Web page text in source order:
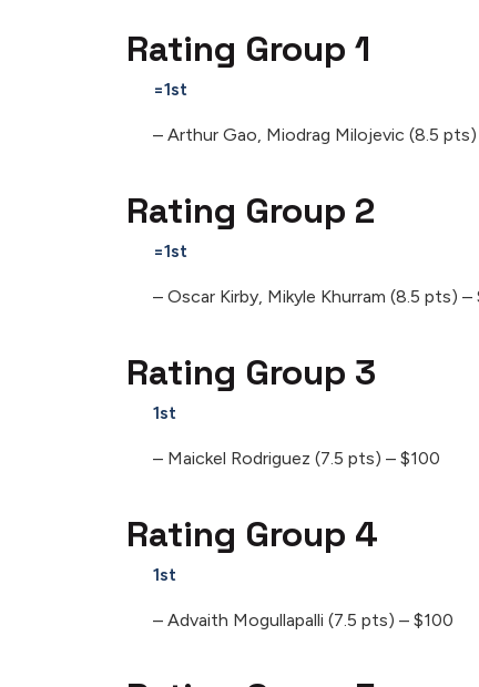
Rating Group 1
=1st
– Arthur Gao, Miodrag Milojevic (8.5
Rating Group 2
=1st
– Oscar Kirby, Mikyle Khurram (8.5 pts) –
Rating Group 3
1st
– Maickel Rodriguez (7.5 pts) – $100
Rating Group 4
1st
– Advaith Mogullapalli (7.5 pts) – $100